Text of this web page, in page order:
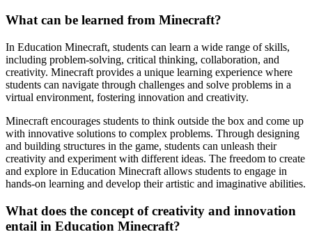
What can be learned from Minecraft?
In Education Minecraft, students can learn a wide range of skills,
including problem-solving, critical thinking, collaboration, and
creativity. Minecraft provides a unique learning experience where
students can navigate through challenges and solve problems in a
virtual environment, fostering innovation and creativity.
Minecraft encourages students to think outside the box and come up
with innovative solutions to complex problems. Through designing
and building structures in the game, students can unleash their
creativity and experiment with different ideas. The freedom to create
and explore in Education Minecraft allows students to engage in
hands-on learning and develop their artistic and imaginative abilities.
What does the concept of creativity and innovation
entail in Education Minecraft?